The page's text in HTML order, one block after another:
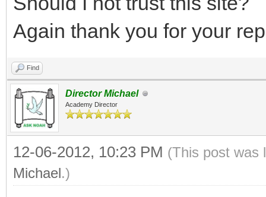
Again thank you for your
Find
Director Michael
Academy Director
12-06-2012, 10:23 PM (This post was
Michael.)